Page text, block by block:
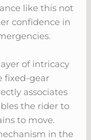
like this not
confidence in
of intricacy
fixed-gear
associates
the rider to
to move.
in the